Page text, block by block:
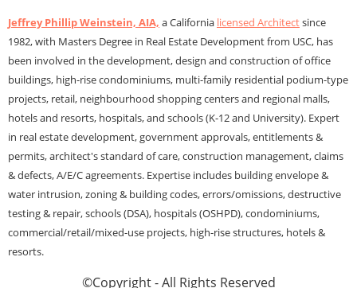
Jeffrey Phillip Weinstein, AIA, a California licensed Architectsince
1982, with Masters Degree in Real Estate Development from USC, has
been involved in the development, design and construction of office
buildings, high-rise condominiums, multi-family residential podium-type
projects, retail, neighbourhood shopping centers and regional malls,
hotels and resorts, hospitals, and schools (K-12 and University). Expert
in real estate development, government approvals, entitlements &
permits, architect's standard of care, construction management, claims
& defects, A/E/C agreements. Expertise includes building envelope &
water intrusion, zoning & building codes, errors/omissions, destructive
testing & repair, schools (DSA), hospitals (OSHPD), condominiums,
commercial/retail/mixed-use projects, high-rise structures, hotels &
resorts.
©Copyright - All Rights Reserved